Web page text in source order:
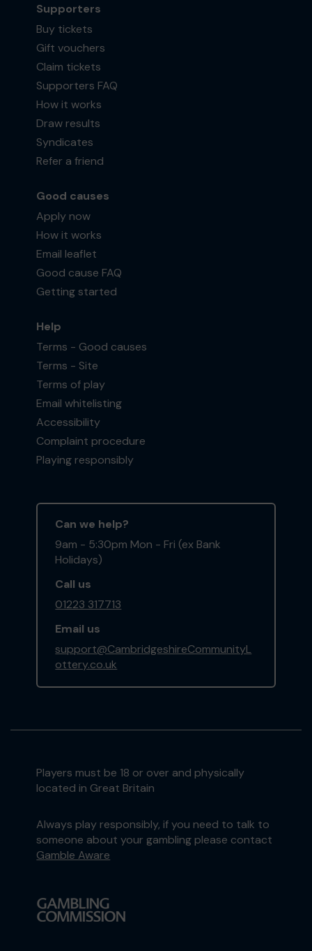
Supporters
Buy tickets
Gift vouchers
Claim tickets
Supporters FAQ
How it works
Draw results
Syndicates
Refer a friend
Good causes
Apply now
How it works
Email leaflet
Good cause FAQ
Getting started
Help
Terms - Good causes
Terms - Site
Terms of play
Email whitelisting
Accessibility
Complaint procedure
Playing responsibly
Can we help?
9am - 5:30pm Mon - Fri (ex Bank
Holidays)
Call us
01223 317713
Email us
support@CambridgeshireCommunityL
ottery.co.uk
Players must be 18 or over and physically
located in Great Britain
Always play responsibly, if you need to talk to
someone about your gambling please contact
Gamble Aware